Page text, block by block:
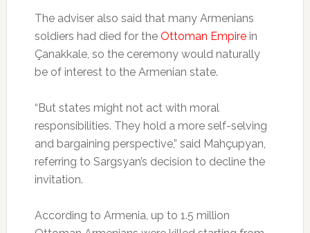
The adviser also said that many Armenians
soldiers had died for the Ottoman Empirein
Çanakkale, so the ceremony would naturally
be of interest to the Armenian state.
“But states might not act with moral
responsibilities. They hold a more self-selving
and bargaining perspective,” said Mahçupyan,
referring to Sargsyan’s decision to decline the
invitation.
According to Armenia, up to 1.5 million